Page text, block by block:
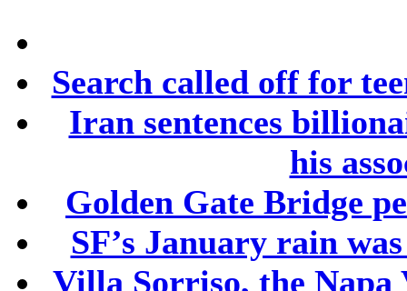
Search called off for
Iran sentences
his
Golden Gate Bridge
SF’s January rain
Villa Sorriso, the Napa